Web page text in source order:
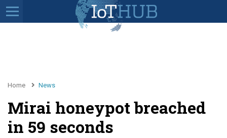
Home News
Mirai honeypot breached
in 59 seconds